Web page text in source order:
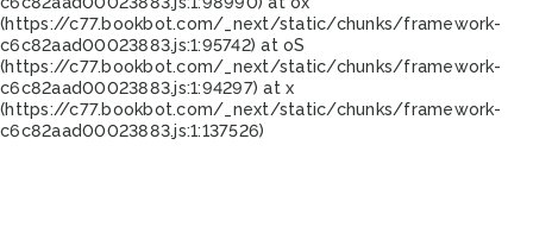
(https://c77.bookbot.com/_next/static/chunks/framework-
c6c82aad00023883.js:1:95742) at oS
(https://c77.bookbot.com/_next/static/chunks/framework-
c6c82aad00023883.js:1:94297) at x
(https://c77.bookbot.com/_next/static/chunks/framework-
c6c82aad00023883.js:1:137526)